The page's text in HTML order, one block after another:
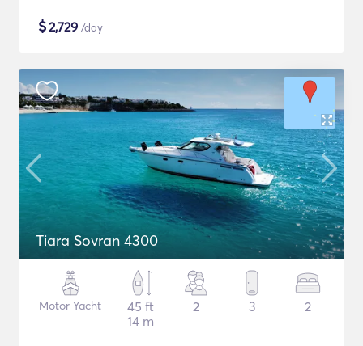
$2,729 /day
Tiara Sovran 4300
Motor Yacht
45 ft
14 m
2 3 2